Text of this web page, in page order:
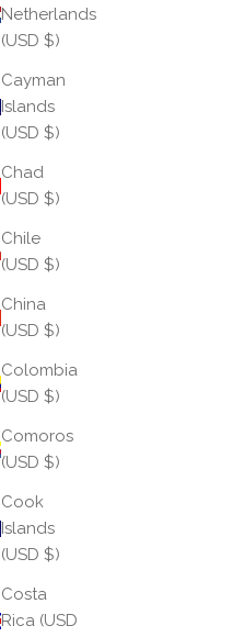
Netherlands
(USD $)
Cayman
Islands
(USD $)
Chad
(USD $)
Chile
(USD $)
China
(USD $)
Colombia
(USD $)
Comoros
(USD $)
Cook
Islands
(USD $)
Costa
Rica (USD